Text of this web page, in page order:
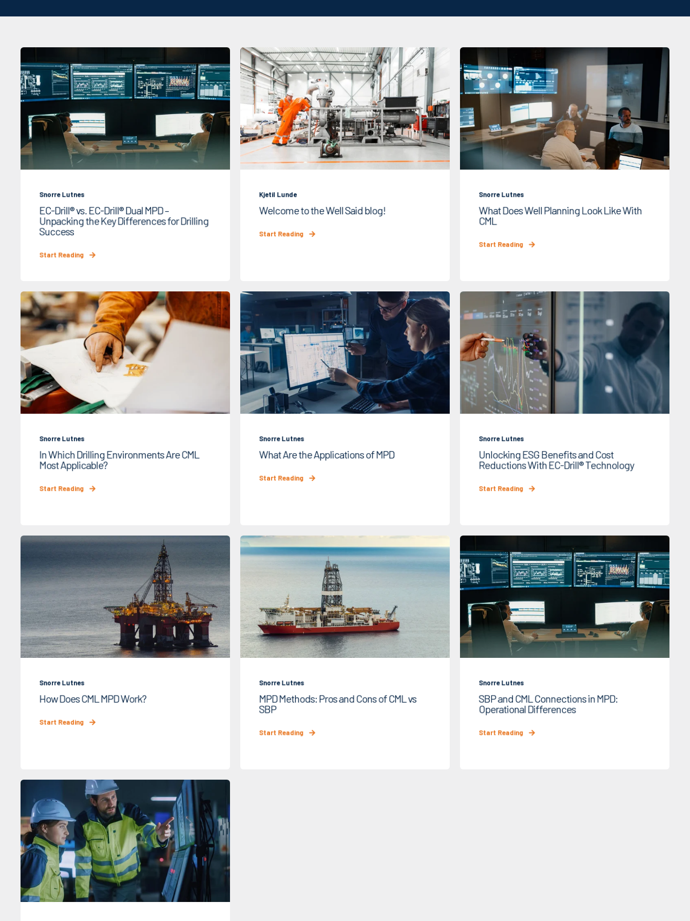
Snorre Lutnes
EC-Drill® vs. EC-Drill® Dual MPD –
Unpacking the Key Differences for Drilling
Success
Start Reading
Kjetil Lunde
Welcome to the Well Said blog!
Start Reading
Snorre Lutnes
What Does Well Planning Look Like With
CML
Start Reading
Snorre Lutnes
In Which Drilling Environments Are CML
Most Applicable?
Start Reading
Snorre Lutnes
What Are the Applications of MPD
Start Reading
Snorre Lutnes
Unlocking ESG Benefits and Cost
Reductions With EC-Drill® Technology
Start Reading
Snorre Lutnes
How Does CML MPD Work?
Start Reading
Snorre Lutnes
MPD Methods: Pros and Cons of CML vs
SBP
Start Reading
Snorre Lutnes
SBP and CML Connections in MPD:
Operational Differences
Start Reading